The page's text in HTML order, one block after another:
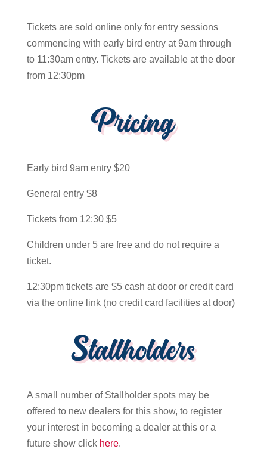
Tickets are sold online only for entry sessions
commencing with early bird entry at 9am through
to 11:30am entry. Tickets are available at the door
from 12:30pm
Pricing
Early bird 9am entry $20
General entry $8
Tickets from 12:30 $5
Children under 5 are free and do not require a
ticket.
12:30pm tickets are $5 cash at door or credit card
via the online link (no credit card facilities at door)
Stallholders
A small number of Stallholder spots may be
offered to new dealers for this show, to register
your interest in becoming a dealer at this or a
future show click here.